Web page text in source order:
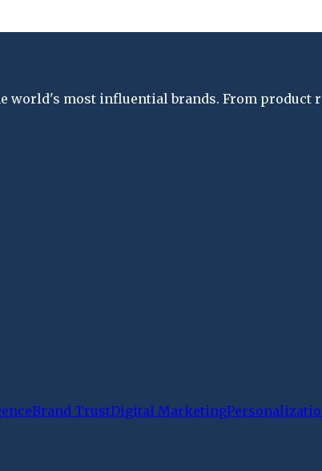
world's most influential brands. From
Brand TrustDigital Marketing